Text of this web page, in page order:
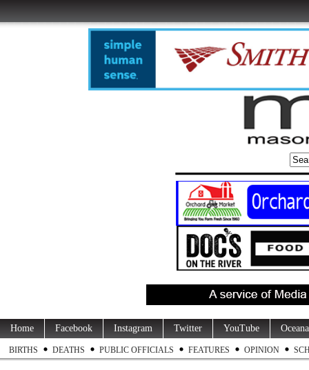
Home Facebook Instagram Twitter YouTube
BIRTHS DEATHS PUBLIC OFFICIALS FEATURES OPINION